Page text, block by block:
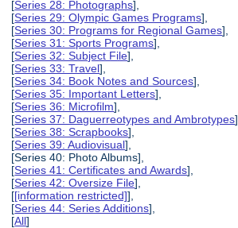
[Series 28: Photographs],
[Series 29: Olympic Games Programs],
[Series 30: Programs for Regional Games],
[Series 31: Sports Programs],
[Series 32: Subject File],
[Series 33: Travel],
[Series 34: Book Notes and Sources],
[Series 35: Important Letters],
[Series 36: Microfilm],
[Series 37: Daguerreotypes and Ambrotypes],
[Series 38: Scrapbooks],
[Series 39: Audiovisual],
[Series 40: Photo Albums],
[Series 41: Certificates and Awards],
[Series 42: Oversize File],
[[information restricted]],
[Series 44: Series Additions],
[All]